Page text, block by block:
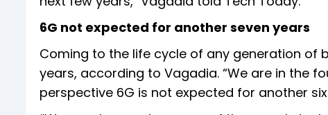
6G not expected for another seven years
Coming to the life cycle of any generation of
years, according to Vagadia. “We are in the
perspective 6G is not expected for another